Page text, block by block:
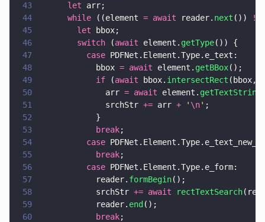
43
      let
arr;
44
      while
((element = await reader. next ())
45
        let
bbox;
46
        switch
(await element. getType()) {
47
          case
PDFNet.Element.Type.e_text:
48
            bbox
= await element. getBBox();
49
            if
(await bbox. intersectRect (bbox,
50
              arr
= await element. getTextString
51
              srchStr
+= arr + ' \n' ;
52
            }
53
            break
;
54
          case
55
            break
;
56
          case
PDFNet.Element.Type.e_form:
57
            reader.
formBegin();
58
            srchStr
+= await rectTextSearch
59
            reader.
end ();
60
            break
;